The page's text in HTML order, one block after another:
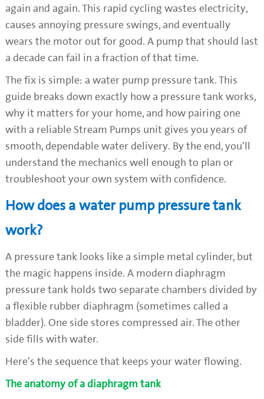
again and again. This rapid cycling wastes electricity,
causes annoying pressure swings, and eventually
wears the motor out for good. A pump that should last
a decade can fail in a fraction of that time.
The fix is simple: a water pump pressure tank. This
guide breaks down exactly how a pressure tank works,
why it matters for your home, and how pairing one
with a reliable Stream Pumps unit gives you years of
smooth, dependable water delivery. By the end, you'll
understand the mechanics well enough to plan or
troubleshoot your own system with confidence.
How does a water pump pressure tank
work?
A pressure tank looks like a simple metal cylinder, but
the magic happens inside. A modern diaphragm
pressure tank holds two separate chambers divided by
a flexible rubber diaphragm (sometimes called a
bladder). One side stores compressed air. The other
side fills with water.
Here's the sequence that keeps your water flowing.
The anatomy of a diaphragm tank